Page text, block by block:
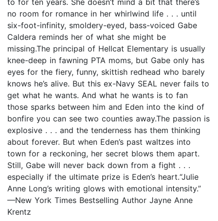
to for ten years. She doesn’t mind a bit that there’s
no room for romance in her whirlwind life . . . until
six-foot-infinity, smoldery-eyed, bass-voiced Gabe
Caldera reminds her of what she might be
missing.The principal of Hellcat Elementary is usually
knee-deep in fawning PTA moms, but Gabe only has
eyes for the fiery, funny, skittish redhead who barely
knows he’s alive. But this ex-Navy SEAL never fails to
get what he wants. And what he wants is to fan
those sparks between him and Eden into the kind of
bonfire you can see two counties away.The passion is
explosive . . . and the tenderness has them thinking
about forever. But when Eden’s past waltzes into
town for a reckoning, her secret blows them apart.
Still, Gabe will never back down from a fight . . .
especially if the ultimate prize is Eden’s heart.“Julie
Anne Long’s writing glows with emotional intensity.”
—New York Times Bestselling Author Jayne Anne
Krentz